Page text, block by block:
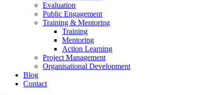
Evaluation
Public Engagement
Training & Mentoring
Training
Mentoring
Action Learning
Project Management
Organisational Development
Blog
Contact